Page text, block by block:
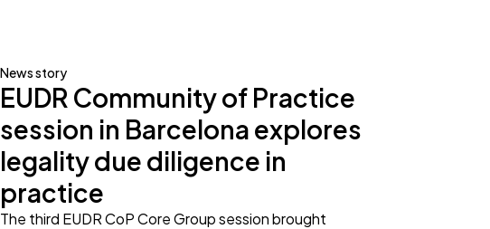
News story
EUDR Community of Practice
session in Barcelona explores
legality due diligence in
practice
The third EUDR CoP Core Group session brought